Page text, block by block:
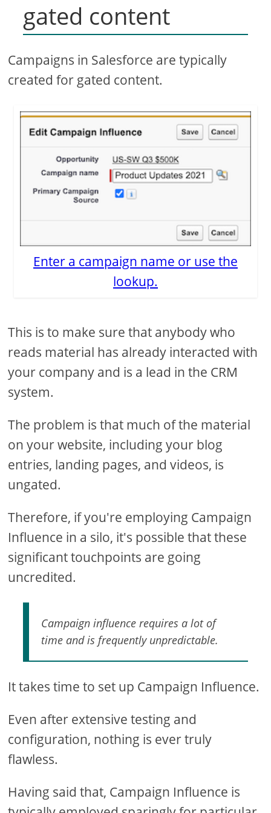
gated content
Campaigns in Salesforce are typically
created for gated content.
Enter a campaign name or use the
lookup.
This is to make sure that anybody who
reads material has already interacted with
your company and is a lead in the CRM
system.
The problem is that much of the material
on your website, including your blog
entries, landing pages, and videos, is
ungated.
Therefore, if you're employing Campaign
Influence in a silo, it's possible that these
significant touchpoints are going
uncredited.
Campaign influence requires a lot of
time and is frequently unpredictable.
It takes time to set up Campaign Influence.
Even after extensive testing and
configuration, nothing is ever truly
flawless.
Having said that, Campaign Influence is